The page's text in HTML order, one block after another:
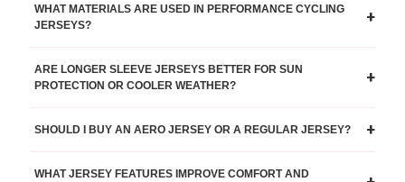
WHAT MATERIALS ARE USED IN PERFORMANCE CYCLING
JERSEYS?
+
ARE LONGER SLEEVE JERSEYS BETTER FOR SUN
PROTECTION OR COOLER WEATHER?
+
SHOULD I BUY AN AERO JERSEY OR A REGULAR JERSEY? +
WHAT JERSEY FEATURES IMPROVE COMFORT AND